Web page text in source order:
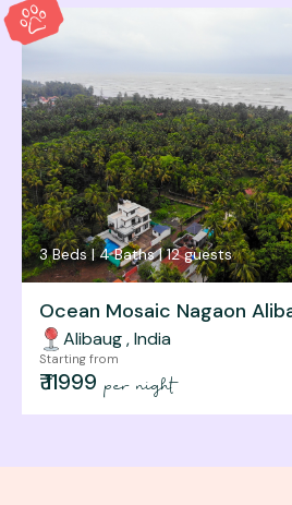
3Beds |4Baths |12 guests
Ocean Mosaic Nagaon
Alibaug,India
Starting from
₹11999 per night